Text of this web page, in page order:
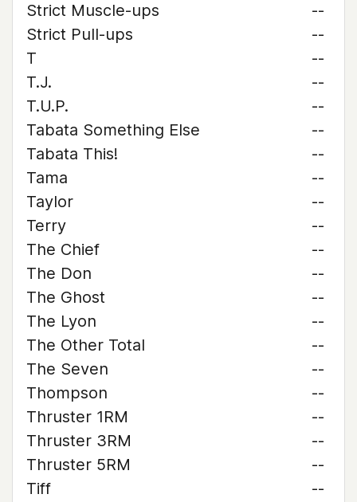
Strict Muscle-ups
--
Strict Pull-ups
--
T
--
T.J.
--
T.U.P.
--
Tabata Something Else
--
Tabata This!
--
Tama
--
Taylor
--
Terry
--
The Chief
--
The Don
--
The Ghost
--
The Lyon
--
The Other Total
--
The Seven
--
Thompson
--
Thruster 1RM
--
Thruster 3RM
--
Thruster 5RM
--
Tiff
--